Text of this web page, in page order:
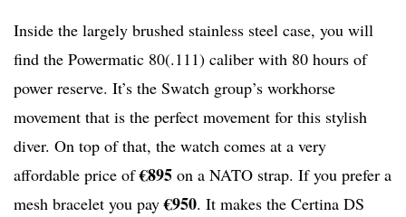
Inside the largely brushed stainless steel case, you will
find the Powermatic 80(.111) caliber with 80 hours of
power reserve. It’s the Swatch group’s workhorse
movement that is the perfect movement for this stylish
diver. On top of that, the watch comes at a very
affordable price of€895 on a NATO strap. If you prefer a
mesh bracelet you pay€950. It makes the Certina DS